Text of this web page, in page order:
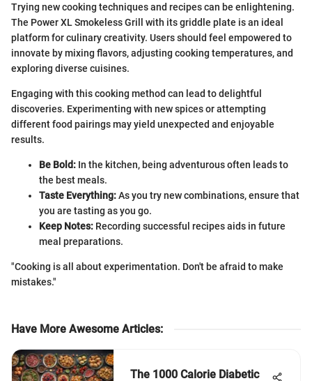
Trying new cooking techniques and recipes can be enlightening.
The Power XL Smokeless Grill with its griddle plate is an ideal
platform for culinary creativity. Users should feel empowered to
innovate by mixing flavors, adjusting cooking temperatures, and
exploring diverse cuisines.
Engaging with this cooking method can lead to delightful
discoveries. Experimenting with new spices or attempting
different food pairings may yield unexpected and enjoyable
results.
Be Bold: In the kitchen, being adventurous often leads to
the best meals.
Taste Everything:As you try new combinations, ensure that
you are tasting as you go.
Keep Notes: Recording successful recipes aids in future
meal preparations.
"Cooking is all about experimentation. Don't be afraid to make
mistakes."
Have More Awesome Articles:
The 1000 Calorie Diabetic